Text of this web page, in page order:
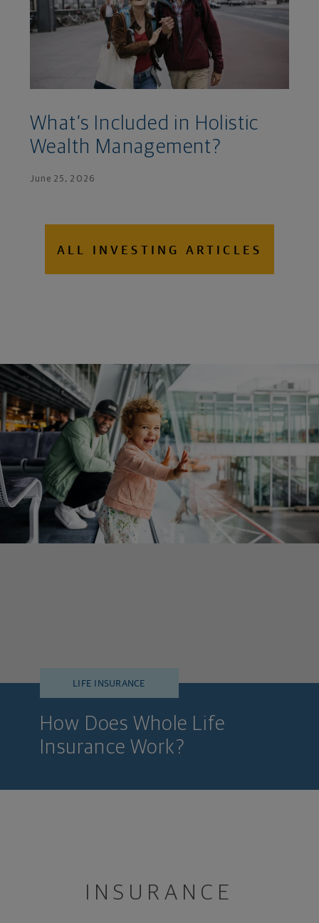
What’s Included in Holistic
Wealth Management?
June 25, 2026
ALL INVESTING ARTICLES
LIFE INSURANCE
How Does Whole Life
Insurance Work?
INSURANCE